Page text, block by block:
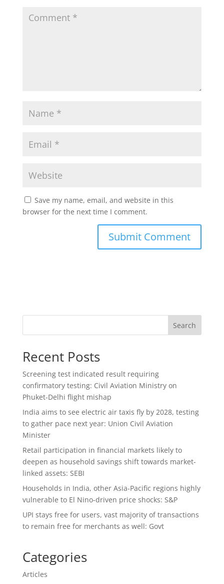
Save my name, email, and website in this
browser for the next time I comment.
Search
Recent Posts
Screening test indicated result requiring
confirmatory testing: Civil Aviation Ministry on
Phuket-Delhi flight mishap
India aims to see electric air taxis fly by 2028, testing
to gather pace next year: Union Civil Aviation
Minister
Retail participation in financial markets likely to
deepen as household savings shift towards market-
linked assets: SEBI
Households in India, other Asia-Pacific regions highly
vulnerable to El Nino-driven price shocks: S&P
UPI stays free for users, vast majority of transactions
to remain free for merchants as well: Govt
Categories
Articles